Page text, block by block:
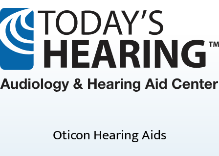
Oticon Hearing Aids